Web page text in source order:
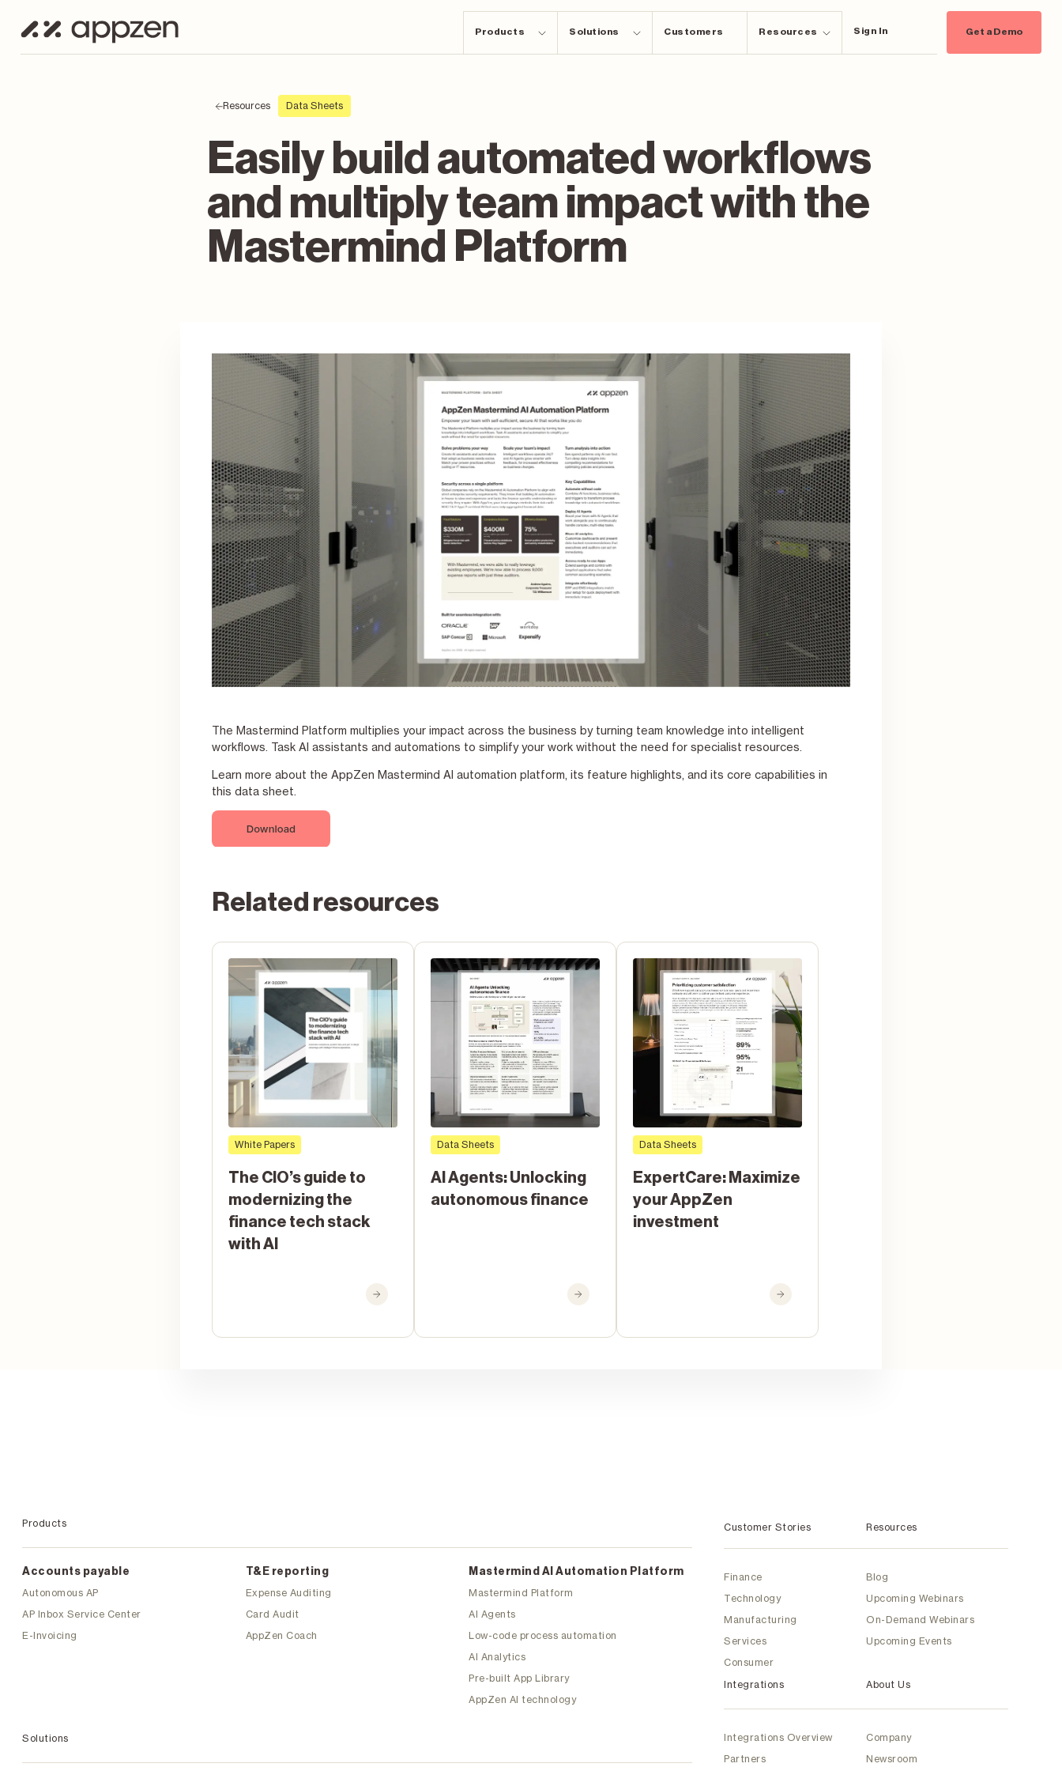
Products Solutions Customers Resources Sign In Get a Demo
Resources Data Sheets
Easily build automated workflows
and multiply team impact with the
Mastermind Platform
The Mastermind Platform multiplies your impact across the business by turning team knowledge into intelligent
workflows. Task AI assistants and automations to simplify your work without the need for specialist resources.
Learn more about the AppZen Mastermind AI automation platform, its feature highlights, and its core capabilities in
this data sheet.
Related resources
White Papers
The CIO’s guide to
modernizing the
finance tech stack
with AI
Data Sheets
AI Agents: Unlocking
autonomous finance
Data Sheets
ExpertCare: Maximize
your AppZen
investment
Products
Accounts payable
Autonomous AP
AP Inbox Service Center
E-Invoicing
T&E reporting
Expense Auditing
Card Audit
AppZen Coach
Mastermind Al Automation Platform
Mastermind Platform
AI Agents
Low-code process automation
AI Analytics
Pre-built App Library
AppZen AI technology
Solutions
Customer Stories
Finance
Technology
Manufacturing
Services
Consumer
Resources
Blog
Upcoming Webinars
On-Demand Webinars
Upcoming Events
Integrations
Integrations Overview
Partners
About Us
Company
Newsroom